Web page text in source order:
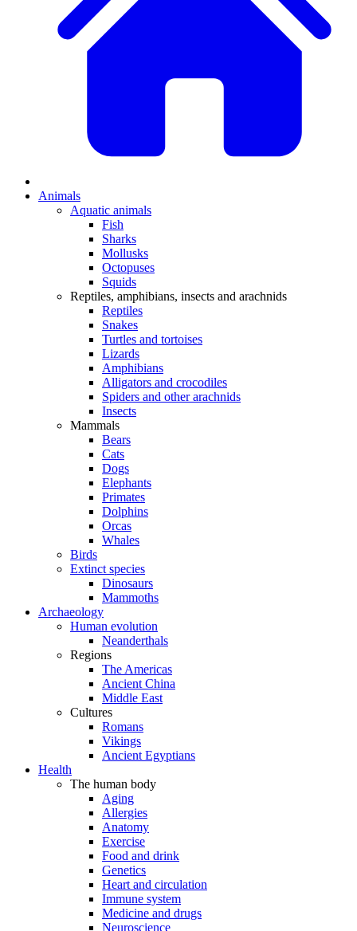
Animals
Aquatic animals
Fish
Sharks
Mollusks
Octopuses
Squids
Reptiles, amphibians, insects and arachnids
Reptiles
Snakes
Turtles and tortoises
Lizards
Amphibians
Alligators and crocodiles
Spiders and other arachnids
Insects
Mammals
Bears
Cats
Dogs
Elephants
Primates
Dolphins
Orcas
Whales
Birds
Extinct species
Dinosaurs
Mammoths
Archaeology
Human evolution
Neanderthals
Regions
The Americas
Ancient China
Middle East
Cultures
Romans
Vikings
Ancient Egyptians
Health
The human body
Aging
Allergies
Anatomy
Exercise
Food and drink
Genetics
Heart and circulation
Immune system
Medicine and drugs
Neuroscience